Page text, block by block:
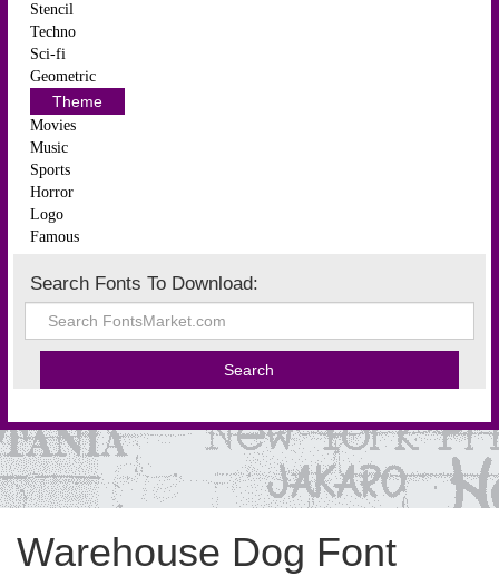
Stencil
Techno
Sci-fi
Geometric
Theme
Movies
Music
Sports
Horror
Logo
Famous
Search Fonts To Download:
Warehouse Dog Font